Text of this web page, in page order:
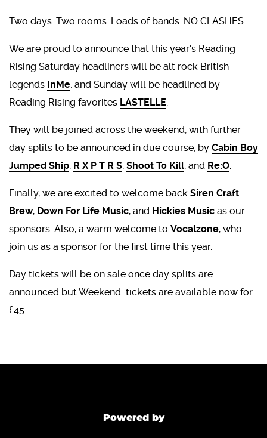
Two days. Two rooms. Loads of bands. NO CLASHES.
We are proud to announce that this year's Reading
Rising Saturday headliners will be alt rock British
legends InMe, and Sunday will be headlined by
Reading Rising favorites LASTELLE
They will be joined across the weekend, with further
day splits to be announced in due course, by Cabin Boy
Jumped Ship, R X P T R S, Shoot To Kill, and Re:O
Finally, we are excited to welcome back Siren Craft
Brew, Down For Life Music, and Hickies Music as our
sponsors. Also, a warm welcome to Vocalzone, who
join us as a sponsor for the first time this year.
Day tickets will be on sale once day splits are
announced but Weekend tickets are available now for
£45
Powered by